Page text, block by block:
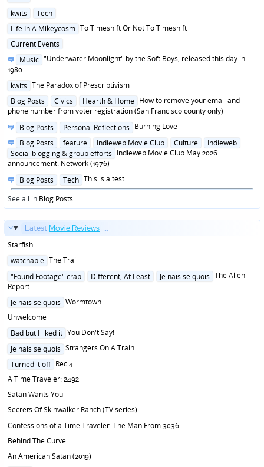
Posted
kwits
Tech
Posted
Life In A Mikeycosm To Timeshift Or Not To Timeshift
Posted
Current Events
Posted
in
Music "Underwater Moonlight" by the Soft Boys, released this day in
1980
Posted
kwits The Paradox of Prescriptivism
Posted
in
Blog Posts Civics Hearth & Home How to remove your email and
phone number from voter registration (San Francisco county only)
Posted
Blog Posts Personal Reflections Burning Love
Posted
in
Blog Posts feature Indieweb Movie Club Culture
Indieweb
Social blogging & group efforts Indieweb Movie Club May 2026
announcement: Network (1976)
Posted
in
Blog Posts Tech This is a test.
See all in Blog Posts...
Latest Movie Reviews ...
Starfish
Posted
watchable The Trail
Posted
in
"Found Footage" crap Different, At Least Je nais se quois The Alien
Report
Posted
Je nais se quois Wormtown
Unwelcome
Posted
Bad but I liked it You Don't Say!
Posted
Je nais se quois Strangers On A Train
Posted
Turned it off Rec 4
A Time Traveler: 2492
Satan Wants You
Secrets Of Skinwalker Ranch (TV series)
Confessions of a Time Traveler: The Man From 3036
Behind The Curve
An American Satan (2019)